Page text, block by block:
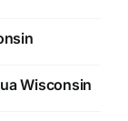
Wisconsin